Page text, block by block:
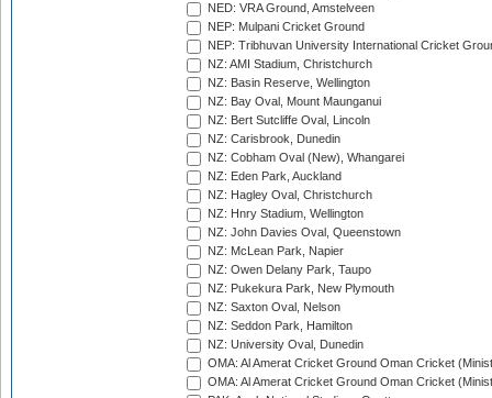
NED: VRA Ground, Amstelveen
NEP: Mulpani Cricket Ground
NEP: Tribhuvan University International Cricket
NZ: AMI Stadium, Christchurch
NZ: Basin Reserve, Wellington
NZ: Bay Oval, Mount Maunganui
NZ: Bert Sutcliffe Oval, Lincoln
NZ: Carisbrook, Dunedin
NZ: Cobham Oval (New), Whangarei
NZ: Eden Park, Auckland
NZ: Hagley Oval, Christchurch
NZ: Hnry Stadium, Wellington
NZ: John Davies Oval, Queenstown
NZ: McLean Park, Napier
NZ: Owen Delany Park, Taupo
NZ: Pukekura Park, New Plymouth
NZ: Saxton Oval, Nelson
NZ: Seddon Park, Hamilton
NZ: University Oval, Dunedin
OMA: Al Amerat Cricket Ground Oman Cricket
OMA: Al Amerat Cricket Ground Oman Cricket